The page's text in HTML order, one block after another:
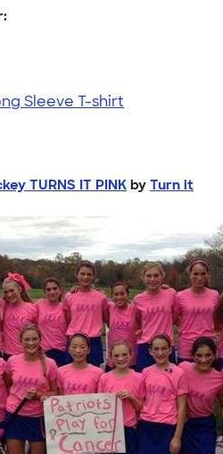
Sleeve T-shirt
TURNS IT PINK by Turn it